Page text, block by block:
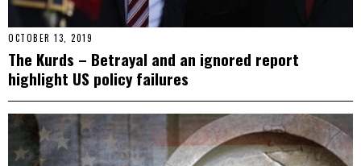
OCTOBER 13, 2019
The Kurds – Betrayal and an ignored report
highlight US policy failures